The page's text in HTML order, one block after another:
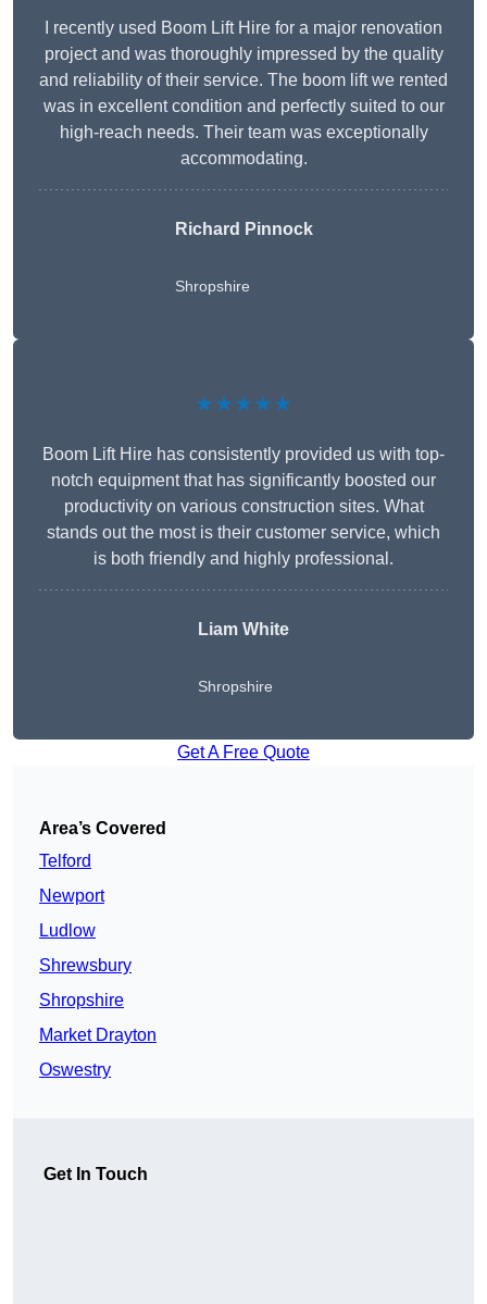
I recently used Boom Lift Hire for a major renovation
project and was thoroughly impressed by the quality
and reliability of their service. The boom lift we rented
was in excellent condition and perfectly suited to our
high-reach needs. Their team was exceptionally
accommodating.
Richard Pinnock
Shropshire
★★★★★
Boom Lift Hire has consistently provided us with top-
notch equipment that has significantly boosted our
productivity on various construction sites. What
stands out the most is their customer service, which
is both friendly and highly professional.
Liam White
Shropshire
Get A Free Quote
Area’s Covered
Telford
Newport
Ludlow
Shrewsbury
Shropshire
Market Drayton
Oswestry
Get In Touch